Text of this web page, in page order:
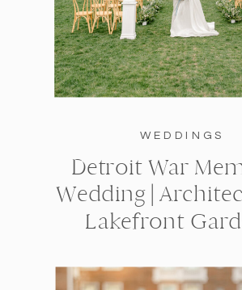
WEDDINGS
Detroit War
Wedding |
Lakefront